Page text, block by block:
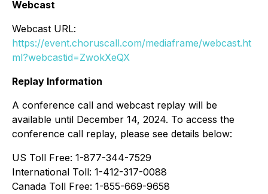
Webcast
Webcast URL:
https://event.choruscall.com/mediaframe/webcast.ht
ml?webcastid=ZwokXeQX
Replay Information
A conference call and webcast replay will be
available until December 14, 2024. To access the
conference call replay, please see details below:
US Toll Free: 1-877-344-7529
International Toll: 1-412-317-0088
Canada Toll Free: 1-855-669-9658